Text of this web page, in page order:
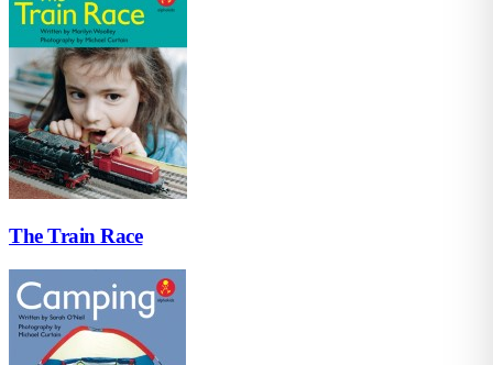
The Train Race